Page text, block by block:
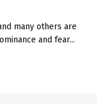
many others are
and fear...